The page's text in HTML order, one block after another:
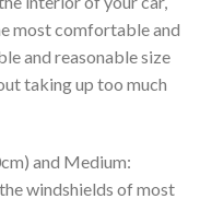
most comfortable and
and reasonable size
taking up too much
and Medium:
windshields of most